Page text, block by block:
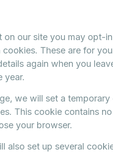
on our site you may opt-
These are for
again when you
year.
we will set a
This cookie contains
your browser.
also set up several